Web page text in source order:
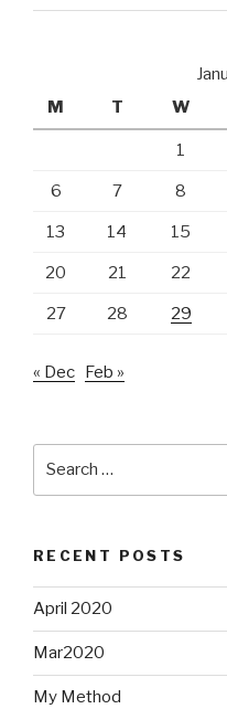
M
T W
1
6 7 8
13 14 15
20 21 22
27 28 29
« Dec Feb »
RECENT POSTS
April 2020
Mar2020
My Method